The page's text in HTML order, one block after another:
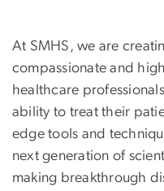
At SMHS, we are
compassionate and
healthcare
ability to treat their
edge tools and
next generation of
making breakthrough